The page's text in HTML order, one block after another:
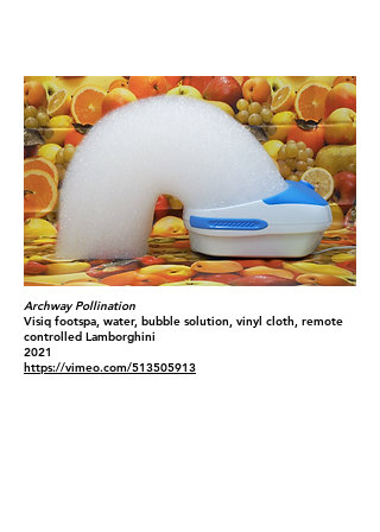
Archway Pollination
Visiq footspa, water, bubble solution, vinyl cloth, remote
controlled Lamborghini
2021
https://vimeo.com/513505913